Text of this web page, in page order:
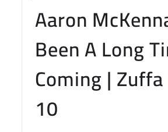
Aaron
Been A Long
Coming |
10